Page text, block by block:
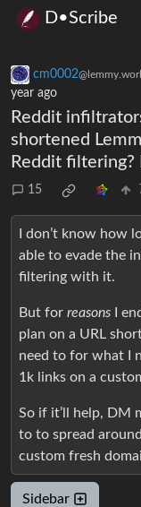
D•Scribe
cm0002
year ago
Reddit
shortened
Reddit filtering?
15
I don’t know how
able to evade the
filtering with it.
But for reasons I
plan on a URL
need to for what I
1k links on a
So if it’ll help, DM
to to spread
custom fresh
Sidebar